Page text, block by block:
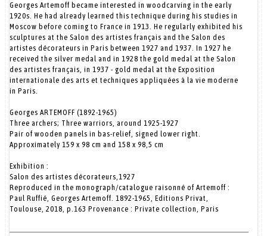
Georges Artemoff became interested in woodcarving in the early
1920s. He had already learned this technique during his studies in
Moscow before coming to France in 1913. He regularly exhibited his
sculptures at the Salon des artistes français and the Salon des
artistes décorateurs in Paris between 1927 and 1937. In 1927 he
received the silver medal and in 1928 the gold medal at the Salon
des artistes français, in 1937 - gold medal at the Exposition
internationale des arts et techniques appliquées à la vie moderne
in Paris.
Georges ARTEMOFF (1892-1965)
Three archers; Three warriors, around 1925-1927
Pair of wooden panels in bas-relief, signed lower right.
Approximately 159 x 98 cm and 158 x 98,5 cm
Exhibition :
Salon des artistes décorateurs,1927
Reproduced in the monograph/catalogue raisonné of Artemoff :
Paul Ruffié, Georges Artemoff. 1892-1965, Editions Privat,
Toulouse, 2018, p.163 Provenance : Private collection, Paris